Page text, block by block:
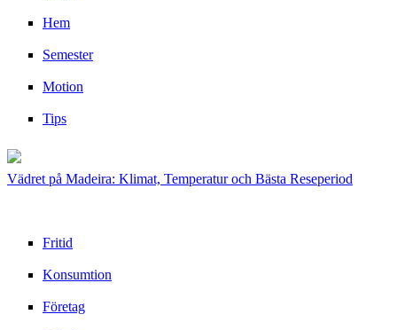
Hem
Semester
Motion
Tips
Vädret på Madeira: Klimat, Temperatur och Bästa Reseperiod
Fritid
Konsumtion
Företag